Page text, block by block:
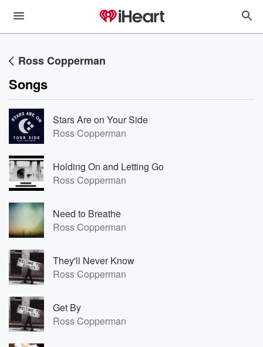
Ross Copperman
Songs
Stars Are on Your Side
Ross Copperman
Holding On and Letting Go
Ross Copperman
Need to Breathe
Ross Copperman
They'll Never Know
Ross Copperman
Get By
Ross Copperman